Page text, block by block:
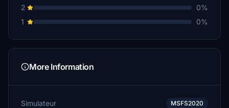
2
0%
1
0%
More Information
Simulateur MSFS2020